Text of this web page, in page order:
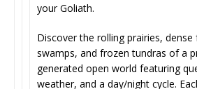
your Goliath.
Discover the rolling prairies, dense
swamps, and frozen tundras of a
generated open world featuring
weather, and a day/night cycle.